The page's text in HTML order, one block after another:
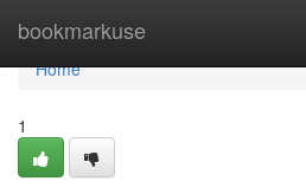
bookmarkuse
Home
Home
1